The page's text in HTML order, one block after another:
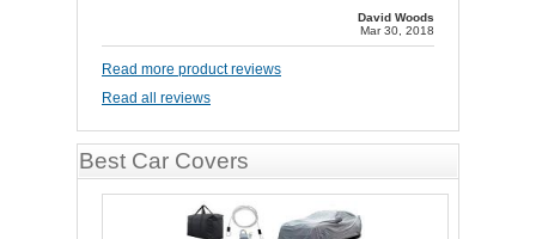
David Woods
Mar 30, 2018
Read more product reviews
Read all reviews
Best Car Covers